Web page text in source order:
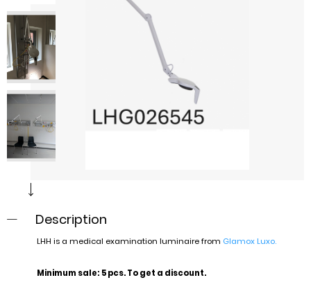
Description
LHH is a medical examination luminaire from Glamox Luxo.
Minimum sale: 5 pcs. To get a discount.